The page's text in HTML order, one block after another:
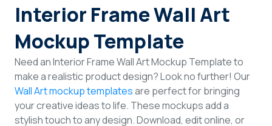
Sign Up
Interior Frame Wall Art
Mockup Template
Need an Interior Frame Wall Art Mockup Template to
make a realistic product design? Look no further! Our
Wall Art mockup templatesare perfect for bringing
your creative ideas to life. These mockups add a
stylish touch to any design. Download, edit online, or